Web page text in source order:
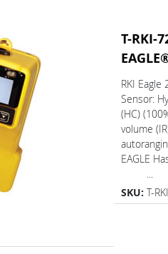
T-RKI-
RKI
Sensor:
(HC)
volume
EAGLE
SKU: T-